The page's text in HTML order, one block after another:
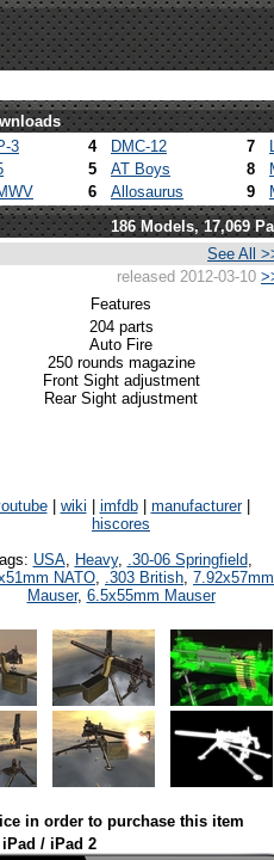
3 4 DMC-12 7
5 AT Boys 8
6 Allosaurus 9
186 Models, 17,069
See All
released 2012-03-10
Features
204 parts
Auto Fire
250 rounds magazine
Front Sight adjustment
Rear Sight adjustment
| wiki imfdb| manufacturer|
hiscores
USA, Heavy, .30-06 Springfield,
NATO, .303 British, 7.92x57mm
Mauser, 6.5x55mm Mauser
in order to purchase this item
iPad / iPad 2